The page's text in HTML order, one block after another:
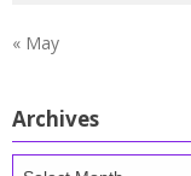
« May
Archives